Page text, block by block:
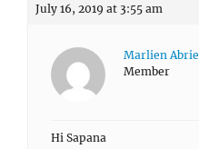
July 16, 2019 at 3:55 am
Marlien Abrie
Member
Hi Sapana